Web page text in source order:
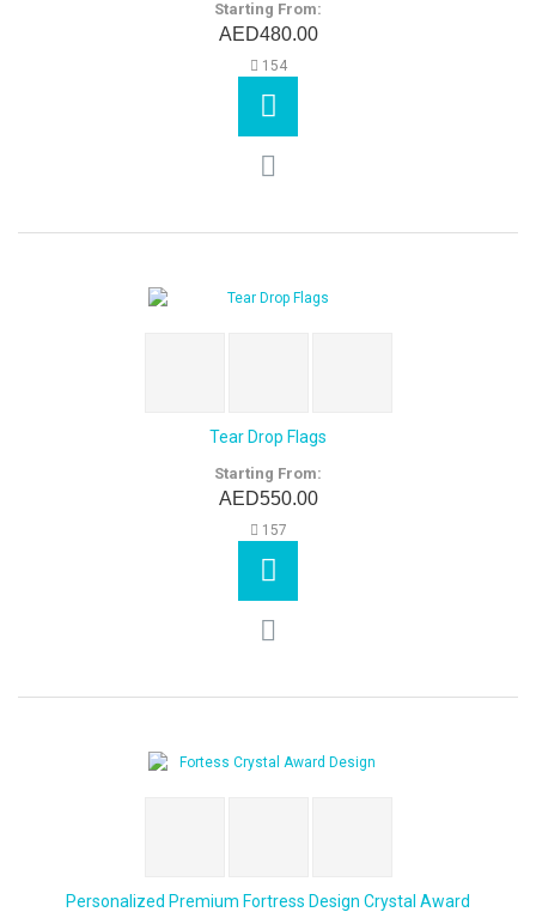
Starting From:
AED480.00
154
Tear Drop Flags
Starting From:
AED550.00
157
Personalized Premium Fortress Design Crystal Award